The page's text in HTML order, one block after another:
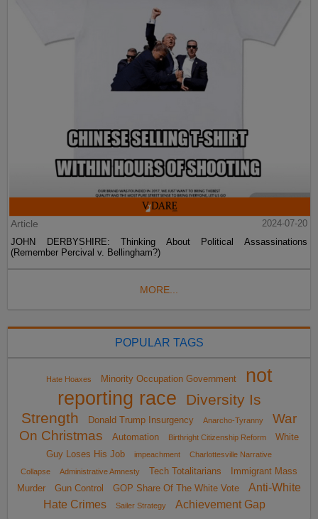
Article
2024-07-20
JOHN DERBYSHIRE: Thinking About Political Assassinations
(Remember Percival v. Bellingham?)
MORE...
POPULAR TAGS
Hate Hoaxes Minority Occupation Government
not
reporting race
Diversity Is
Strength
Donald Trump Insurgency Anarcho-Tyranny
War
On Christmas
Automation Birthright Citizenship Reform
White
Guy Loses His Job
impeachment
Charlottesville Narrative
Collapse
Administrative Amnesty Tech Totalitarians
Immigrant Mass
Murder
Gun Control GOP Share Of The White Vote
Anti-White
Hate Crimes
Sailer Strategy Achievement Gap